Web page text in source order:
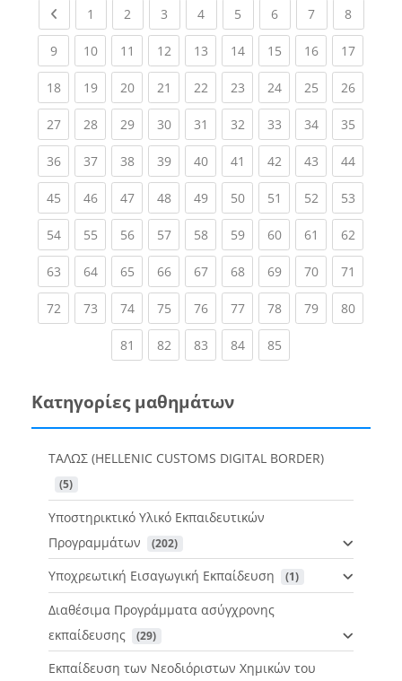
Previous page
1 (current)
2 (current)
3 (current)
4(current)
5 (current)
6(current)
7(current)
8(current)
9(current)
10(current)
11 (current)
12(current)
13(current)
14(current)
15(current)
16(current)
17
18(current)
19(current)
20(current)
21 (current)
22(current)
23(current)
24(current)
25(current)
26
27(current)
28(current)
29(current)
30(current)
31 (current)
32(current)
33(current)
34(current)
35
36(current)
37(current)
38(current)
39(current)
40(current)
41 (current)
42(current)
43(current)
44
45(current)
46(current)
47(current)
48(current)
49(current)
50(current)
51 (current)
52(current)
53
54(current)
55(current)
56(current)
57(current)
58(current)
59(current)
60(current)
61 (current)
62
63(current)
64(current)
65(current)
66(current)
67(current)
68(current)
69(current)
70(current)
71
72(current)
73(current)
74(current)
75(current)
76(current)
77(current)
78(current)
79(current)
80
81 (current)
82(current)
83(current)
84(current)
85(current)
Κατηγορίες μαθημάτων
ΤΑΛΩΣ (HELLENIC CUSTOMS DIGITAL BORDER)
(5)
Υποστηρικτικό Υλικό Εκπαιδευτικών
Προγραμμάτων
(202)
Υποχρεωτική Εισαγωγική Εκπαίδευση (1)
Διαθέσιμα Προγράμματα ασύγχρονης
εκπαίδευσης
(29)
Εκπαίδευση των Νεοδιόριστων Χημικών του